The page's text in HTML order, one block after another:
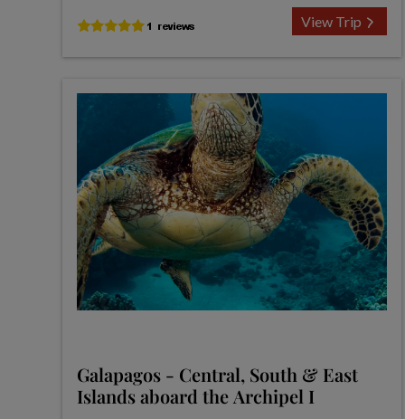
View Trip
Galapagos - Central, South & East
Islands aboard the Archipel I